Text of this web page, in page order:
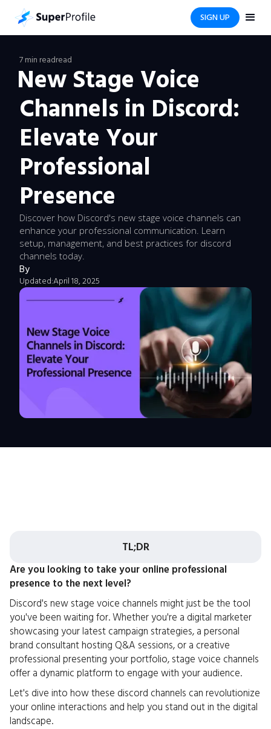
SIGN UP
7 min readread
New Stage Voice
Channels in Discord:
Elevate Your
Professional
Presence
Discover how Discord's new stage voice channels can
enhance your professional communication. Learn
setup, management, and best practices for discord
channels today.
By
Updated:April 18, 2025
TL;DR
Are you looking to take your online professional
presence to the next level?
Discord's new stage voice channels might just be the tool
you've been waiting for. Whether you're a digital marketer
showcasing your latest campaign strategies, a personal
brand consultant hosting Q&A sessions, or a creative
professional presenting your portfolio, stage voice channels
offer a dynamic platform to engage with your audience.
Let's dive into how these discord channels can revolutionize
your online interactions and help you stand out in the digital
landscape.